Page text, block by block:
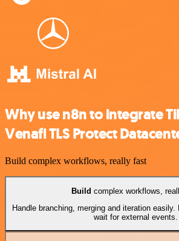
Why use n8n to integrate
Venafi TLS Protect
Build complex workflows, really fast
Build complex workflows,
Handle branching, merging and iteration
wait for external events.